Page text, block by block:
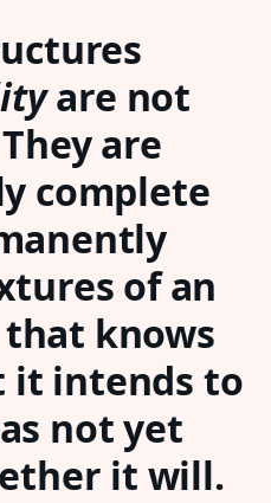
are not
are
complete
of an
knows
it intends to
not yet
it will.